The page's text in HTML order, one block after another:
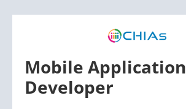
Mobile Application
Developer